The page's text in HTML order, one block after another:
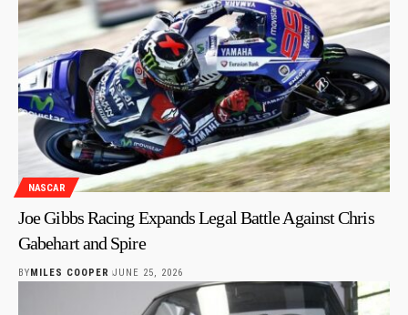
NASCAR
Joe Gibbs Racing Expands Legal Battle Against Chris
Gabehart and Spire
BY MILES COOPER JUNE 25, 2026